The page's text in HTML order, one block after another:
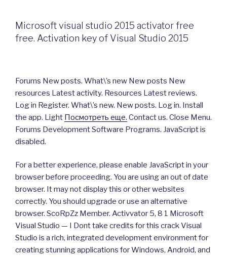
Microsoft visual studio 2015 activator free
free. Activation key of Visual Studio 2015
Forums New posts. What\’s new New posts New
resources Latest activity. Resources Latest reviews.
Log in Register. What\’s new. New posts. Log in. Install
the app. Light Посмотреть еще. Contact us. Close Menu.
Forums Development Software Programs. JavaScript is
disabled.
For a better experience, please enable JavaScript in your
browser before proceeding. You are using an out of date
browser. It may not display this or other websites
correctly. You should upgrade or use an alternative
browser. ScoRpZz Member. Activvator 5, 8 1 Microsoft
Visual Studio — I Dont take credits for this crack Visual
Studio is a rich, integrated development environment for
creating stunning applications for Windows, Android, and